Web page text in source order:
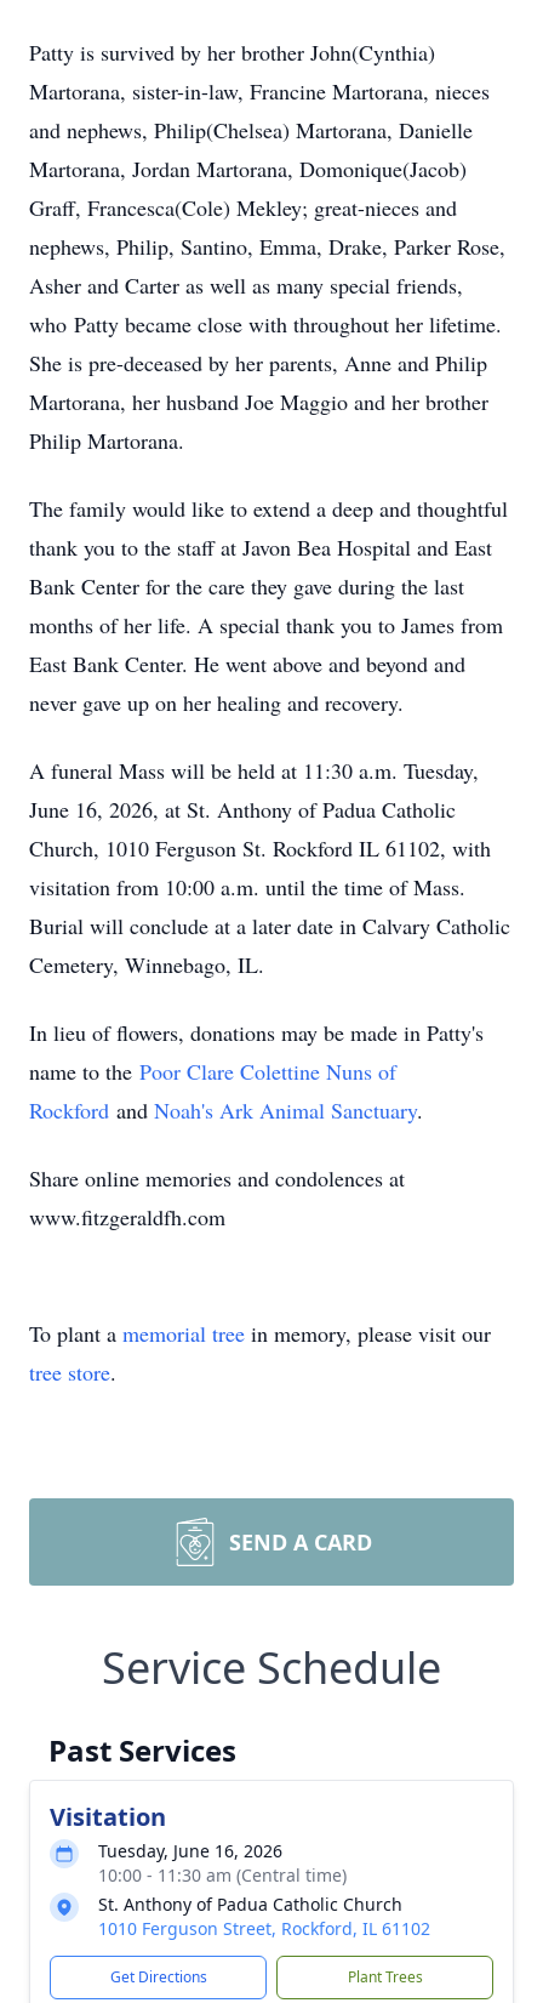
Patty is survived by her brother John(Cynthia)
Martorana, sister-in-law, Francine Martorana, nieces
and nephews, Philip(Chelsea) Martorana, Danielle
Martorana, Jordan Martorana, Domonique(Jacob)
Graff, Francesca(Cole) Mekley; great-nieces and
nephews, Philip, Santino, Emma, Drake, Parker Rose,
Asher and Carter as well as many special friends,
who Patty became close with throughout her lifetime.
She is pre-deceased by her parents, Anne and Philip
Martorana, her husband Joe Maggio and her brother
Philip Martorana.
The family would like to extend a deep and thoughtful
thank you to the staff at Javon Bea Hospital and East
Bank Center for the care they gave during the last
months of her life. A special thank you to James from
East Bank Center. He went above and beyond and
never gave up on her healing and recovery.
A funeral Mass will be held at 11:30 a.m. Tuesday,
June 16, 2026, at St. Anthony of Padua Catholic
Church, 1010 Ferguson St. Rockford IL 61102, with
visitation from 10:00 a.m. until the time of Mass.
Burial will conclude at a later date in Calvary Catholic
Cemetery, Winnebago, IL.
In lieu of flowers, donations may be made in Patty's
name to the Poor Clare Colettine Nuns of
Rockford and Noah's Ark Animal Sanctuary.
Share online memories and condolences at
www.fitzgeraldfh.com
To plant a memorial tree in memory, please visit our
tree store.
SEND A CARD
Service Schedule
Past Services
Visitation
Tuesday, June 16, 2026
10:00 - 11:30 am (Central time)
St. Anthony of Padua Catholic Church
1010 Ferguson Street, Rockford, IL 61102
Get Directions Plant Trees